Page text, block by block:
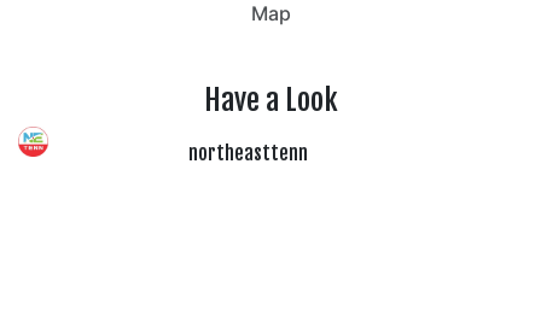
Map
Have a Look
northeasttenn